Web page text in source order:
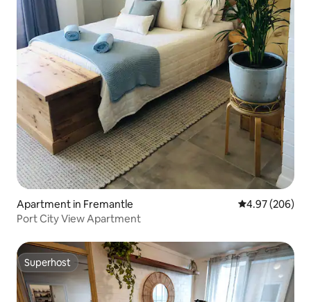
Apartment in Fremantle 4.97 out of 5
4.97 (206)
Port City View Apartment
Superhost
Superhost